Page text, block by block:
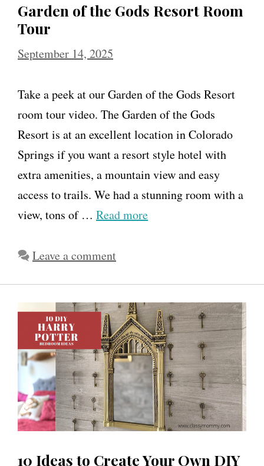
Garden of the Gods Resort Room
Tour
September 14, 2025
Take a peek at our Garden of the Gods Resort
room tour video. The Garden of the Gods
Resort is at an excellent location in Colorado
Springs if you want a resort style hotel with
extra amenities, a mountain view and easy
access to trails. We had a stunning room with a
view, tons of … Read more
Leave a comment
10 Ideas to Create Your Own DIY